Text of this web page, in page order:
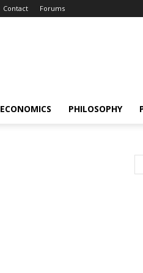
Contact Forums
ECONOMICS PHILOSOPHY